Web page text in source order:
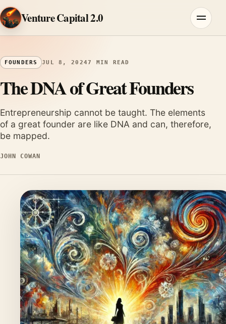
Skip to content
Venture Capital 2.0
Menu
FOUNDERS JUL 8, 20247 MIN READ
The DNA of Great Founders
Entrepreneurship cannot be taught. The elements
of a great founder are like DNA and can, therefore,
be mapped.
JOHN COWAN